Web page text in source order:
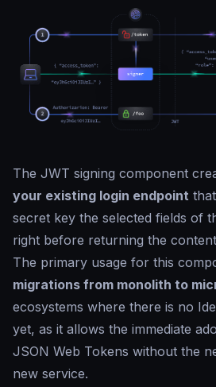
The JWT signing component
your existing login endpoint
secret key the selected fields of
right before returning the
The primary usage for this
migrations from monolith to
ecosystems where there is no
yet, as it allows the immediate
JSON Web Tokens without the
new service.